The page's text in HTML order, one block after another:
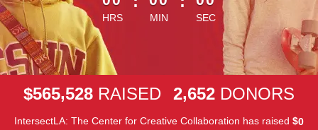
HRS MIN SEC
$565,528 RAISED 2,652 DONORS
IntersectLA: The Center for Creative Collaboration has raised $0